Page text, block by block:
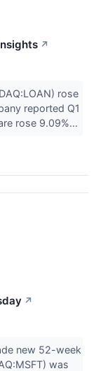
↗
rose
reported Q1
rose 9.09%...
↗
new 52-week
was